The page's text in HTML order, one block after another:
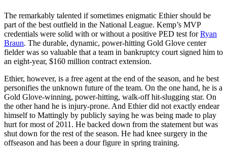
The remarkably talented if sometimes enigmatic Ethier should be
part of the best outfield in the National League. Kemp’s MVP
credentials were solid with or without a positive PED test forRyan
Braun. The durable, dynamic, power-hitting Gold Glove center
fielder was so valuable that a team in bankruptcy court signed him to
an eight-year, $160 million contract extension.
Ethier, however, is a free agent at the end of the season, and he best
personifies the unknown future of the team. On the one hand, he is a
Gold Glove-winning, power-hitting, walk-off hit-slugging star. On
the other hand he is injury-prone. And Ethier did not exactly endear
himself to Mattingly by publicly saying he was being made to play
hurt for most of 2011. He backed down from the statement but was
shut down for the rest of the season. He had knee surgery in the
offseason and has been a dour figure in spring training.